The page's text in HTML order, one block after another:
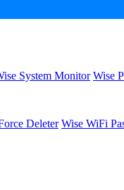
System Monitor Wise
Deleter Wise WiFi